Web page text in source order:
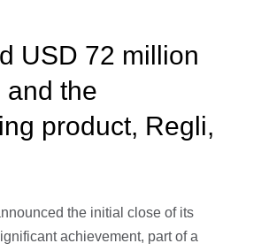
USD 72 million
and the
product, Regli,
the initial close of its
achievement, part of a